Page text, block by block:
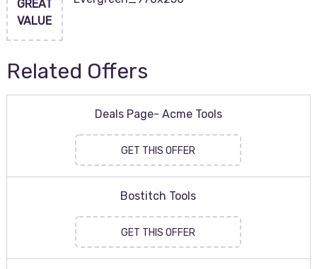
GREAT
VALUE
Related Offers
Deals Page- Acme Tools
GET THIS OFFER
Bostitch Tools
GET THIS OFFER